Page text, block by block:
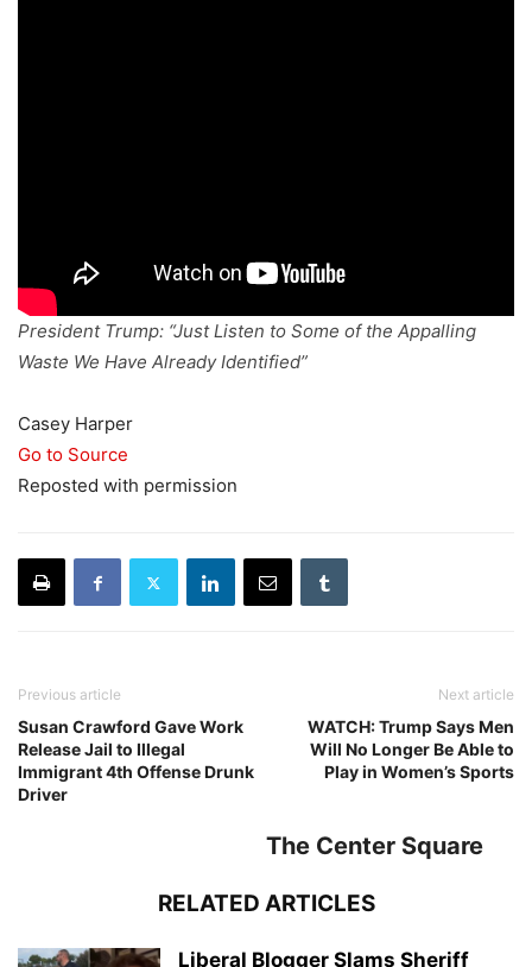
President Trump: “Just Listen to Some of the Appalling
Waste We Have Already Identified”
Casey Harper
Go to Source
Reposted with permission
Previous article
Susan Crawford Gave Work
Release Jail to Illegal
Immigrant 4th Offense Drunk
Driver
Next article
WATCH: Trump Says Men
Will No Longer Be Able to
Play in Women’s Sports
The Center Square
RELATED ARTICLES
Liberal Blogger Slams Sheriff